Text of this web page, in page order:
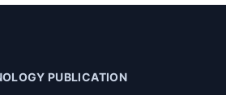
PUBLICATION